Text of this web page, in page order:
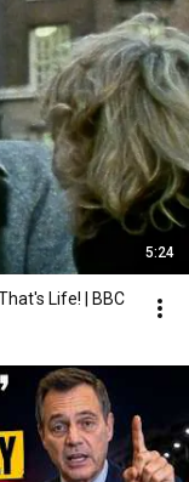
5:24
Life! | BBC